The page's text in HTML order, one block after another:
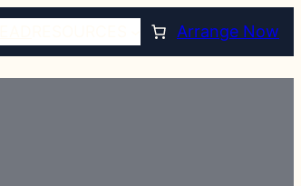
Arrange Now